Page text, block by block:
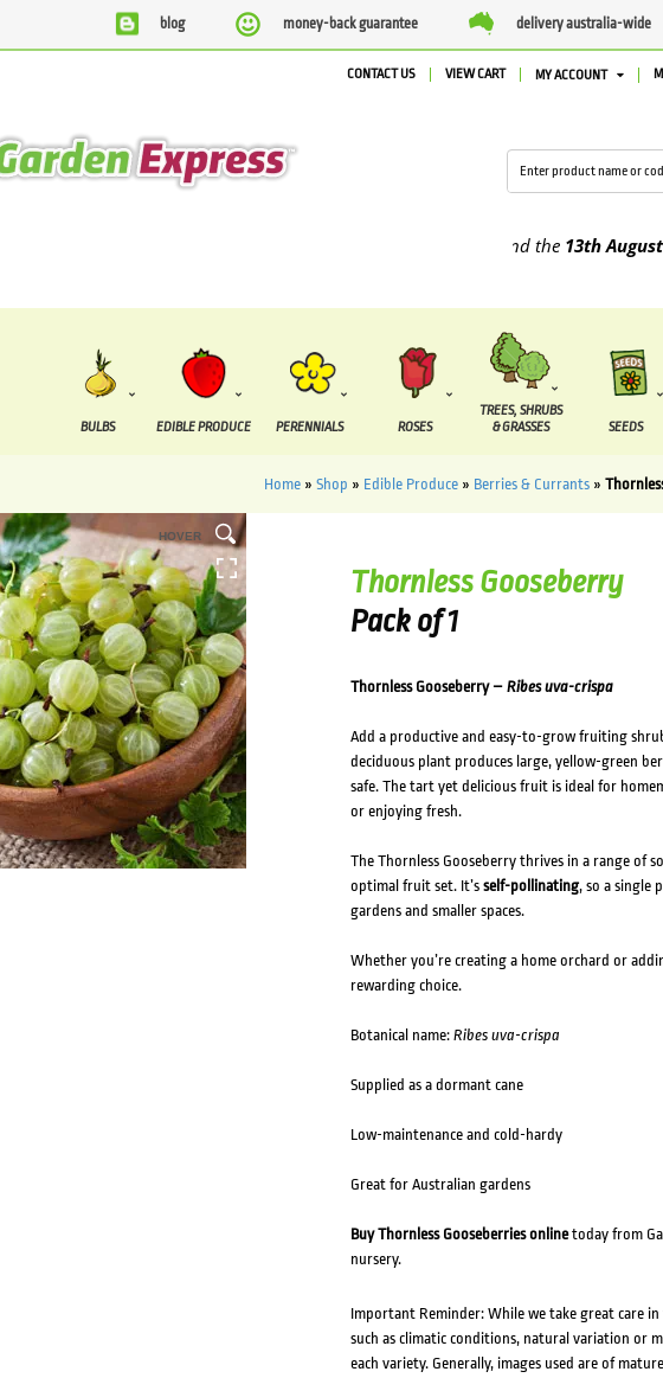
blog money-back guarantee delivery australia-wide
CONTACT US VIEW CART MY ACCOUNT
13th August2026
BULBS EDIBLE PRODUCE PERENNIALS ROSES
TREES, SHRUBS
& GRASSES
SEEDS
Home» Shop » Edible Produce» Berries & Currants»
HOVER
Thornless Gooseberry
Pack of 1
Thornless Gooseberry – Ribes uva-crispa
Add a productive and easy-to-grow fruiting
deciduous plant produces large, yellow-green
safe. The tart yet delicious fruit is ideal for
or enjoying fresh.
The Thornless Gooseberry thrives in a range of
optimal fruit set. It’s self-pollinating, so a single
gardens and smaller spaces.
Whether you’re creating a home orchard or
rewarding choice.
Botanical name: Ribes uva-crispa
Supplied as a dormant cane
Low-maintenance and cold-hardy
Great for Australian gardens
Buy Thornless Gooseberries onlinetoday from
nursery.
Important Reminder: While we take great care
such as climatic conditions, natural variation or
each variety. Generally, images used are of